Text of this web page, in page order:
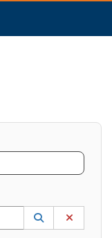
the UP and DOWN
Lookup
(opens in a